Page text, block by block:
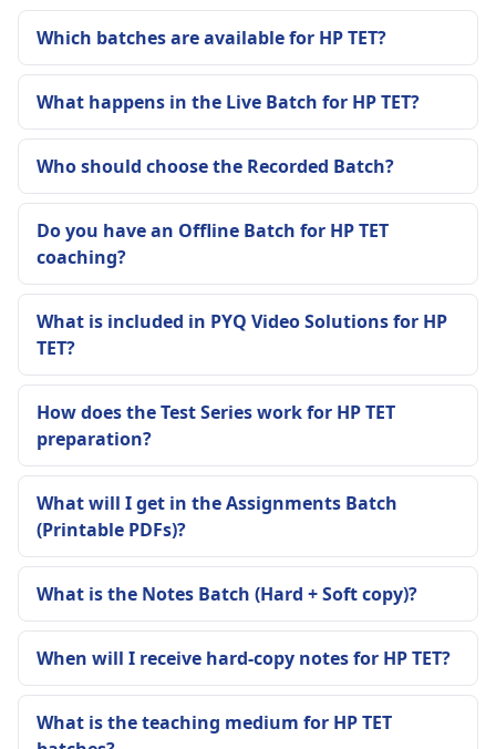
Which batches are available for HP TET?
What happens in the Live Batch for HP TET?
Who should choose the Recorded Batch?
Do you have an Offline Batch for HP TET
coaching?
What is included in PYQ Video Solutions for HP
TET?
How does the Test Series work for HP TET
preparation?
What will I get in the Assignments Batch
(Printable PDFs)?
What is the Notes Batch (Hard + Soft copy)?
When will I receive hard-copy notes for HP TET?
What is the teaching medium for HP TET